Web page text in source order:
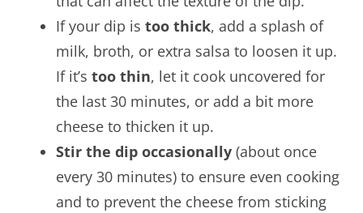
If your dip is too thick, add a splash of
milk, broth, or extra salsa to loosen it up.
If it’s too thin, let it cook uncovered for
the last 30 minutes, or add a bit more
cheese to thicken it up.
Stir the dip occasionally(about once
every 30 minutes) to ensure even cooking
and to prevent the cheese from sticking